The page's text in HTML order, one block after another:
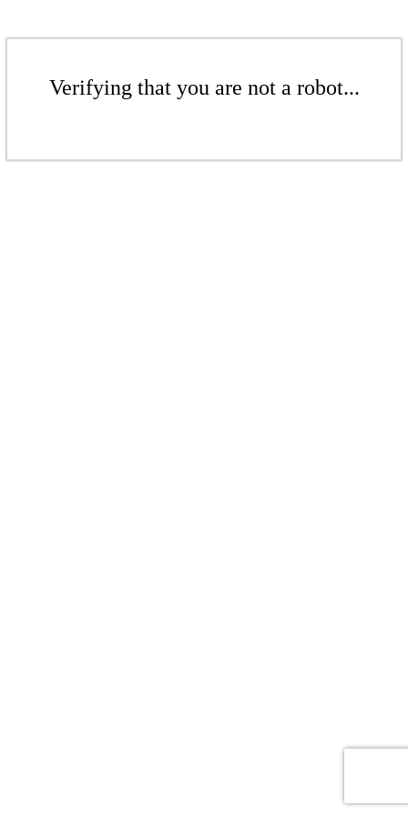
Verifying that you are not a robot...